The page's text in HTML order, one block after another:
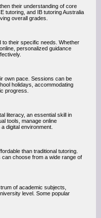
their understanding of core
tutoring, and IB tutoring Australia
overall grades.
their specific needs. Whether
personalized guidance
own pace. Sessions can be
holidays, accommodating
progress.
literacy, an essential skill in
tools, manage online
digital environment.
than traditional tutoring.
choose from a wide range of
of academic subjects,
level. Some popular